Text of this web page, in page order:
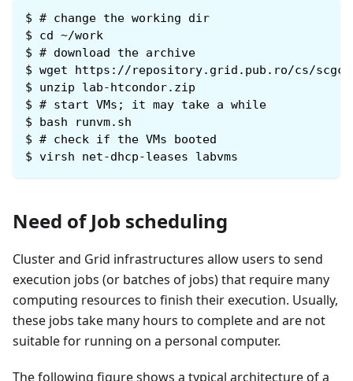
$ # change the working dir
$
cd ~/work
$ # download the archive
$ wget https://repository.grid.pub.ro/cs/
$
unzip lab-htcondor.zip
$ # start VMs; it may take a while
$
bash runvm.sh
$ # check if the VMs booted
$ virsh net-dhcp-leases labvms
Need of Job scheduling
Cluster and Grid infrastructures allow users to send
execution jobs (or batches of jobs) that require many
computing resources to finish their execution. Usually,
these jobs take many hours to complete and are not
suitable for running on a personal computer.
The following figure shows a typical architecture of a